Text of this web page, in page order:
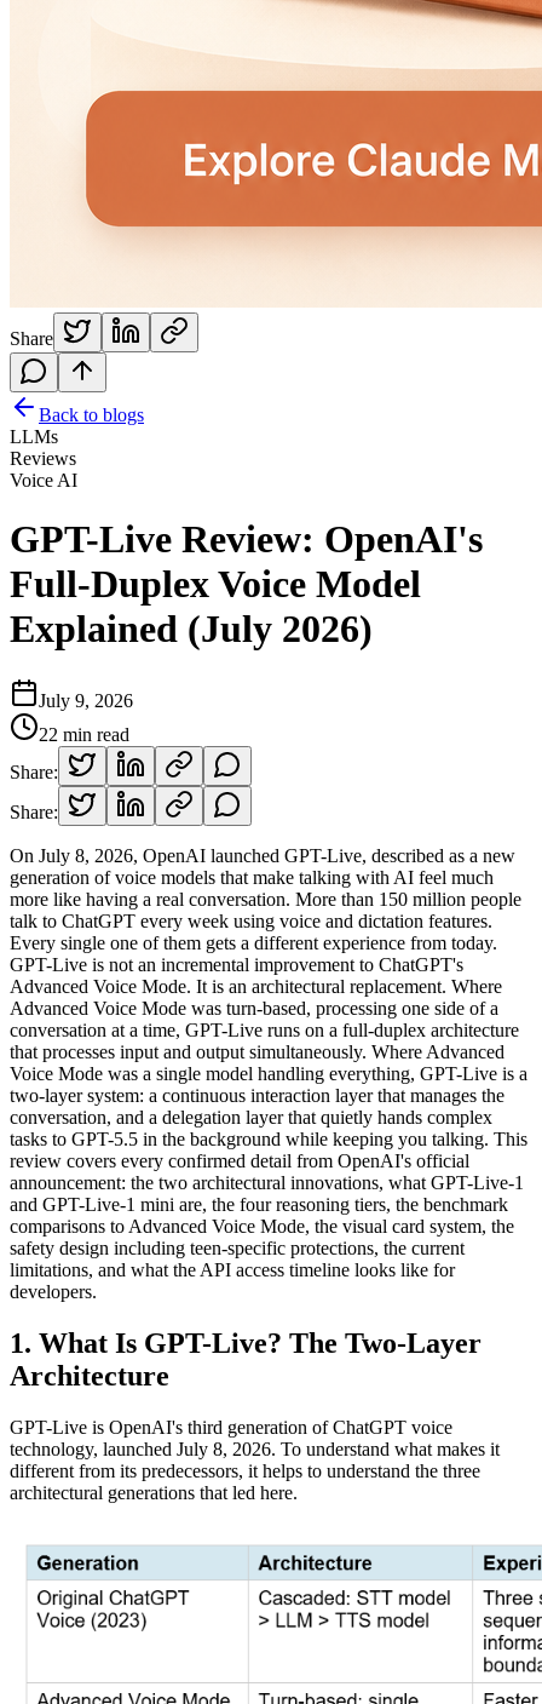
Share
Back to blogs
LLMs
Reviews
Voice AI
GPT-Live Review: OpenAI's
Full-Duplex Voice Model
Explained (July 2026)
July 9, 2026
22 min read
Share:
Share:
On July 8, 2026, OpenAI launched GPT-Live, described as a new
generation of voice models that make talking with AI feel much
more like having a real conversation. More than 150 million people
talk to ChatGPT every week using voice and dictation features.
Every single one of them gets a different experience from today.
GPT-Live is not an incremental improvement to ChatGPT's
Advanced Voice Mode. It is an architectural replacement. Where
Advanced Voice Mode was turn-based, processing one side of a
conversation at a time, GPT-Live runs on a full-duplex architecture
that processes input and output simultaneously. Where Advanced
Voice Mode was a single model handling everything, GPT-Live is a
two-layer system: a continuous interaction layer that manages the
conversation, and a delegation layer that quietly hands complex
tasks to GPT-5.5 in the background while keeping you talking. This
review covers every confirmed detail from OpenAI's official
announcement: the two architectural innovations, what GPT-Live-1
and GPT-Live-1 mini are, the four reasoning tiers, the benchmark
comparisons to Advanced Voice Mode, the visual card system, the
safety design including teen-specific protections, the current
limitations, and what the API access timeline looks like for
developers.
1. What Is GPT-Live? The Two-Layer
Architecture
GPT-Live is OpenAI's third generation of ChatGPT voice
technology, launched July 8, 2026. To understand what makes it
different from its predecessors, it helps to understand the three
architectural generations that led here.